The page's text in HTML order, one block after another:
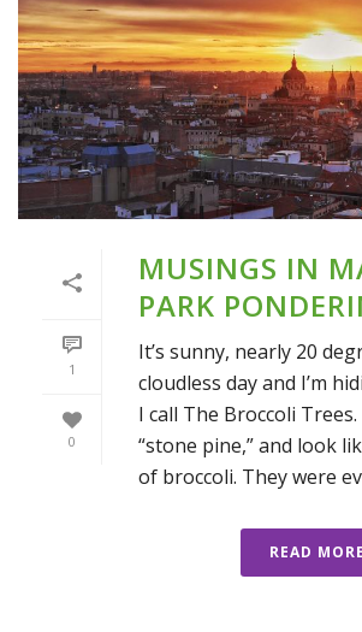
1
0
MUSINGS IN
PARK
It’s sunny, nearly 20
cloudless day and I’m
I call The Broccoli Trees.
“stone pine,” and look
of broccoli. They were
READ MORE